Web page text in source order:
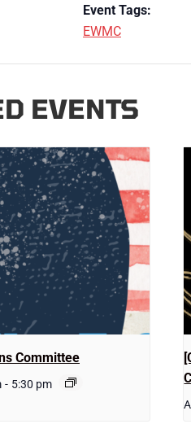
Event Tags:
EWMC
EVENTS
Committee
- 5:30 pm